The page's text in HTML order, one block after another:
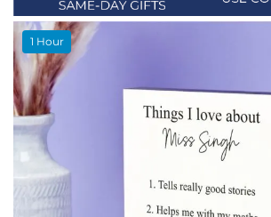
Skip
to
the
end
of
the
images
gallery
1 Hour